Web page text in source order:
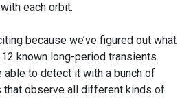
each orbit.
because we’ve figured out what
known long-period transients.
able to detect it with a bunch of
observe all different kinds of